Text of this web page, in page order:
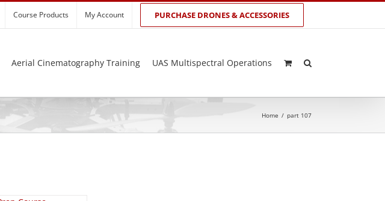
Course Products My Account PURCHASE DRONES & ACCESSORIES
Aerial Cinematography Training UAS Multispectral Operations
Home / part 107